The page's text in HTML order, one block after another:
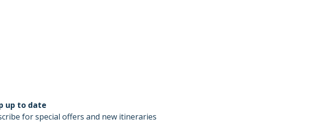
up to date
for special offers and new itineraries